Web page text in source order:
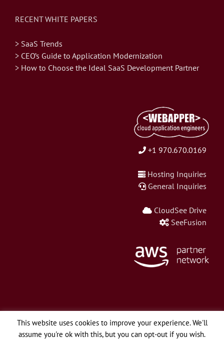
RECENT WHITE PAPERS
> SaaS Trends
> CEO’s Guide to Application Modernization
> How to Choose the Ideal SaaS Development Partner
+1 970.670.0169
Hosting Inquiries
General Inquiries
CloudSee Drive
SeeFusion
© Copyright 2026 Webapper Services, LLC | All Rights Reserved.
This website uses cookies to improve your experience. We'll
assume you're ok with this, but you can opt-out if you wish.